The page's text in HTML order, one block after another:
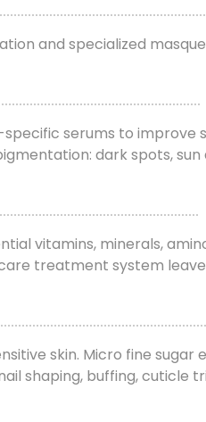
and specialized
serums to improve
dark spots, sun
vitamins, minerals,
treatment system
skin. Micro fine sugar
shaping, buffing, cuticle